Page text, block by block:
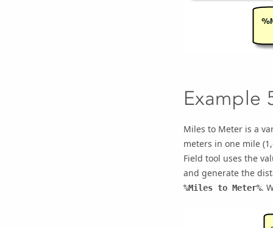
Example
Miles to Meteris a
meters in one mile
Field tool uses the
and generate the
%Miles to Meter%.